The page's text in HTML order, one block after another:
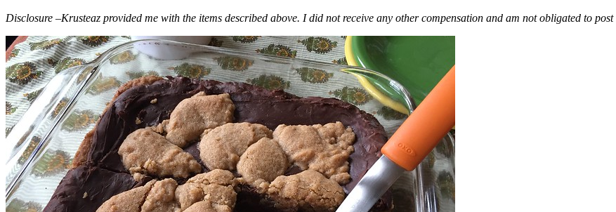
Disclosure –Krusteaz provided me with the items described above. I did not receive any other compensation and am not obligated to